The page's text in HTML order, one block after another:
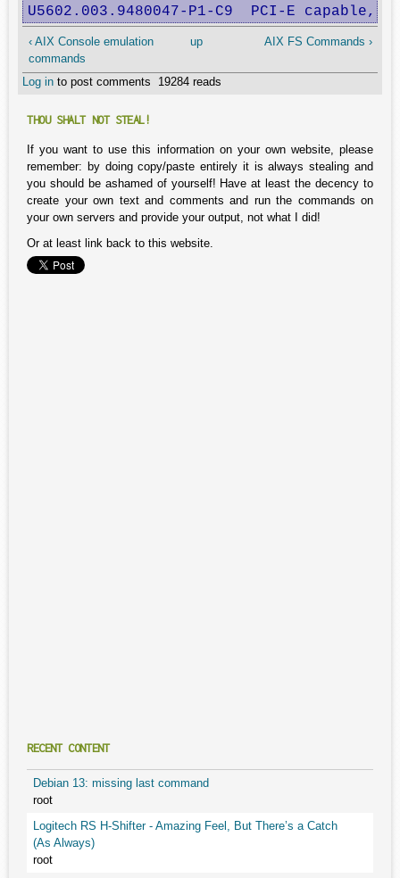
U5602.003.9480047-P1-C9  PCI-E
‹ AIX Console emulation
commands
up AIX FS Commands ›
Log in to post comments 19284 reads
THOU SHALT NOT STEAL!
If you want to use this information on your own website, please
remember: by doing copy/paste entirely it is always stealing and
you should be ashamed of yourself! Have at least the decency to
create your own text and comments and run the commands on
your own servers and provide your output, not what I did!
Or at least link back to this website.
RECENT CONTENT
Debian 13: missing last command
root
Logitech RS H-Shifter - Amazing Feel, But There’s a Catch
(As Always)
root